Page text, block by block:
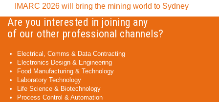
IMARC 2026 will bring the mining world to Sydney
Are you interested in joining any
of our other professional channels?
Electrical, Comms & Data Contracting
Electronics Design & Engineering
Food Manufacturing & Technology
Laboratory Technology
Life Science & Biotechnology
Process Control & Automation